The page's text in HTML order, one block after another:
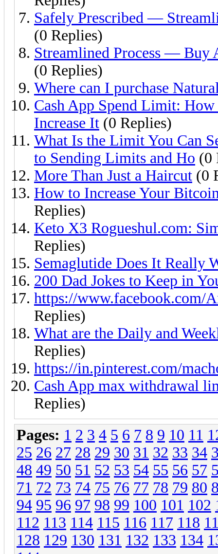
Safely Prescribed —
(0 Replies)
Streamlined Process —
(0 Replies)
Where can I purchase
Cash App Spend Limit:
Increase It (0 Replies)
What Is the Limit You Can
to Sending Limits and Ho (0
More Than Just a Haircut (0
How to Increase Your
Replies)
Keto X3 Rogueshul.com:
Replies)
Semaglutide Does It Really
200 Dad Jokes to Keep in
https://www.facebook.com/
Replies)
What are the Daily and
Replies)
https://in.pinterest.com/
Cash App max withdrawal
Replies)
Pages: 1 2 3 4 5 6 7 8 9 10 11
25 26 27 28 29 30 31 32 33 34
48 49 50 51 52 53 54 55 56 57
71 72 73 74 75 76 77 78 79 80
94 95 96 97 98 99 100 101 102
112 113 114 115 116 117 118
128 129 130 131 132 133 134